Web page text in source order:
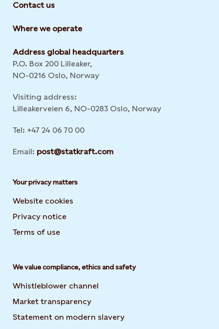
Contact us
Where we operate
Address global headquarters
P.O. Box 200 Lilleaker,
NO-0216 Oslo, Norway
Visiting address:
Lilleakerveien 6, NO-0283 Oslo, Norway
Tel: +47 24 06 70 00
Email: post@statkraft.com
Your privacy matters
Website cookies
Privacy notice
Terms of use
We value compliance, ethics and safety
Whistleblower channel
Market transparency
Statement on modern slavery